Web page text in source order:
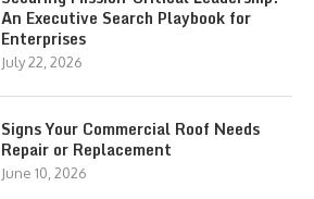
An Executive Search Playbook for
Enterprises
July 22, 2026
Signs Your Commercial Roof Needs
Repair or Replacement
June 10, 2026